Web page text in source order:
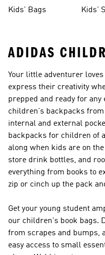
Kids' Bags
Kids'
ADIDAS
Your little adventurer
express their creativity
prepped and ready for
children's backpacks
internal and external
backpacks for children of
along when kids are on
store drink bottles, and
everything from books to
zip or cinch up the pack
Get your young student
our children's book bags.
from scrapes and bumps,
easy access to small